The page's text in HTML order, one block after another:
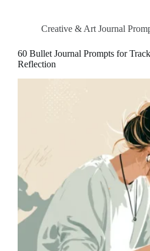
Creative & Art Journal
60 Bullet Journal Prompts for
Reflection